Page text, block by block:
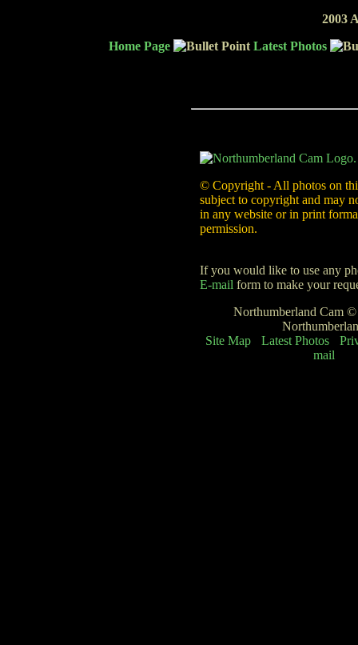
2003
Home Page
Latest Photos
© Copyright - All photos on
subject to copyright and may
in any website or in print
permission.
If you would like to use any
E-mail form to make your
Northumberland Cam
Site Map
Latest Photos
mail